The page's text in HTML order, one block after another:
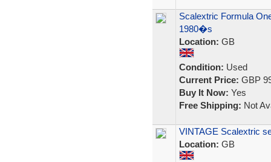
Scalextric Formula
1980�s
Location: GB
Condition: Used
Current Price: GBP
Buy It Now: Yes
Free Shipping: Not
VINTAGE Scalextric
Location: GB